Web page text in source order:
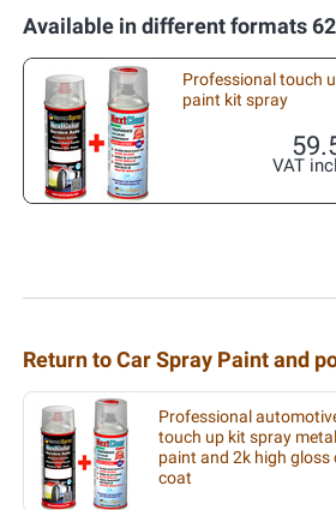
Available in different formats
Professional touch
paint kit spray
VAT
Return to Car Spray Paint and
Professional
touch up kit spray
paint and 2k high gloss
coat